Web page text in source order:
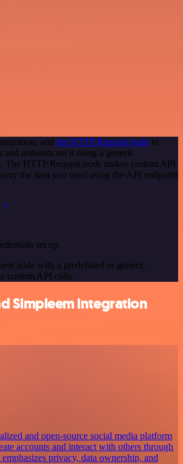
add the HTTP Request node to
authenticate it using a generic
The HTTP Request node makes custom API
the data you need using the API endpoint
set up
node with a predefined or generic
custom API calls.
Simpleem integration
and open-source social media platform
accounts and interact with others through
privacy, data ownership, and